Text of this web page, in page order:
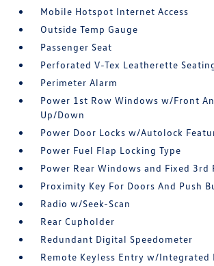
Mobile Hotspot Internet Access
Outside Temp Gauge
Passenger Seat
Perforated V-Tex Leatherette
Perimeter Alarm
Power 1st Row Windows w/Front
Up/Down
Power Door Locks w/Autolock
Power Fuel Flap Locking Type
Power Rear Windows and Fixed 3rd
Proximity Key For Doors And Push
Radio w/Seek-Scan
Rear Cupholder
Redundant Digital Speedometer
Remote Keyless Entry w/Integrated